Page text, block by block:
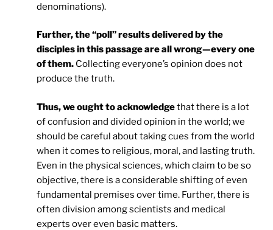
denominations).
Further, the “poll” results delivered by the
disciples in this passage are all wrong—every one
of them. Collecting everyone’s opinion does not
produce the truth.
Thus, we ought to acknowledgethat there is a lot
of confusion and divided opinion in the world; we
should be careful about taking cues from the world
when it comes to religious, moral, and lasting truth.
Even in the physical sciences, which claim to be so
objective, there is a considerable shifting of even
fundamental premises over time. Further, there is
often division among scientists and medical
experts over even basic matters.